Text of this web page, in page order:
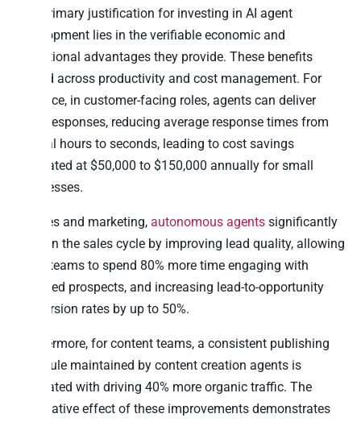
The primary justification for investing in AI agent
development lies in the verifiable economic and
operational advantages they provide. These benefits
extend across productivity and cost management. For
instance, in customer-facing roles, agents can deliver
swift responses, reducing average response times from
several hours to seconds, leading to cost savings
estimated at $50,000 to $150,000 annually for small
businesses.
In sales and marketing, autonomous agents significantly
shorten the sales cycle by improving lead quality, allowing
sales teams to spend 80% more time engaging with
qualified prospects, and increasing lead-to-opportunity
conversion rates by up to 50%.
Furthermore, for content teams, a consistent publishing
schedule maintained by content creation agents is
correlated with driving 40% more organic traffic. The
cumulative effect of these improvements demonstrates